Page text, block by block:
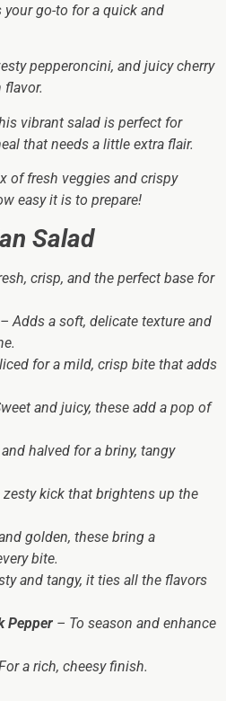
your go-to for a quick and
pepperoncini, and juicy cherry
flavor.
vibrant salad is perfect for
that needs a little extra flair.
of fresh veggies and crispy
easy it is to prepare!
Salad
crisp, and the perfect base for
– Adds a soft, delicate texture and
for a mild, crisp bite that adds
and juicy, these add a pop of
halved for a briny, tangy
kick that brightens up the
golden, these bring a
bite.
and tangy, it ties all the flavors
Pepper – To season and enhance
a rich, cheesy finish.